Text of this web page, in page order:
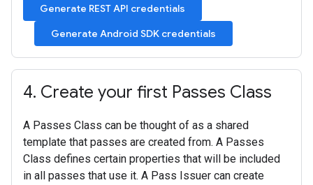
Generate REST API credentials
Generate Android SDK credentials
4. Create your first Passes Class
A Passes Class can be thought of as a shared
template that passes are created from. A Passes
Class defines certain properties that will be included
in all passes that use it. A Pass Issuer can create